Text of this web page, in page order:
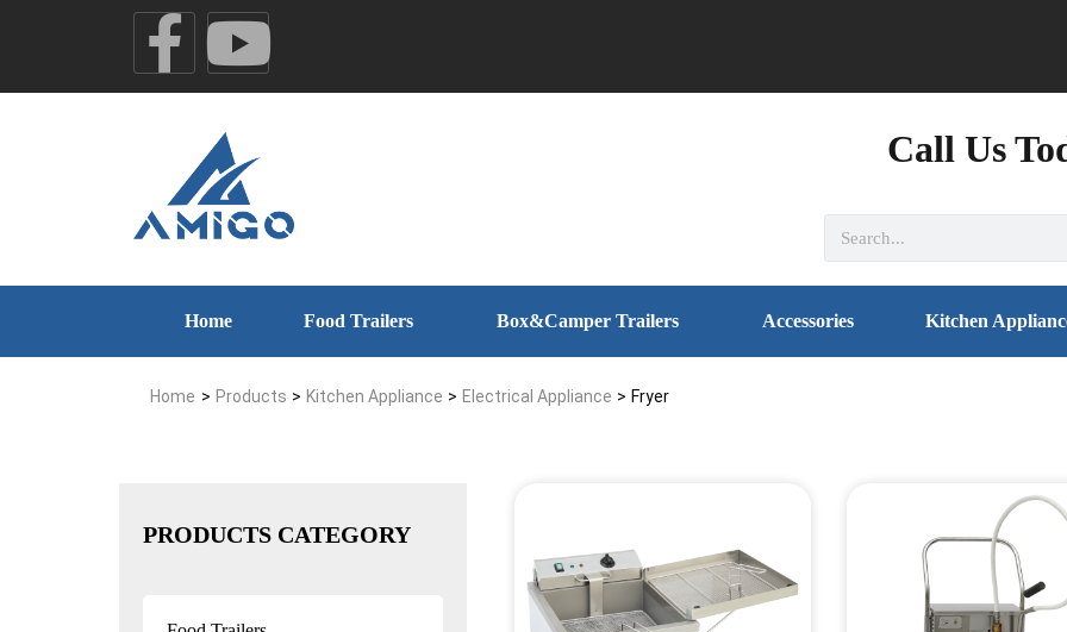
Call Us
Home Food Trailers Box&Camper Trailers Accessories Kitchen
Home > Products > Kitchen Appliance > Electrical Appliance > Fryer
PRODUCTS CATEGORY